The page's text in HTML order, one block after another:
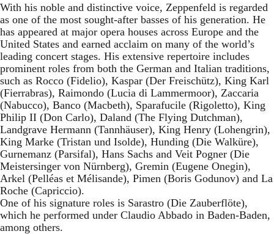
With his noble and distinctive voice, Zeppenfeld is regarded
as one of the most sought-after basses of his generation. He
has appeared at major opera houses across Europe and the
United States and earned acclaim on many of the world’s
leading concert stages. His extensive repertoire includes
prominent roles from both the German and Italian traditions,
such as Rocco (Fidelio), Kaspar (Der Freischütz), King Karl
(Fierrabras), Raimondo (Lucia di Lammermoor), Zaccaria
(Nabucco), Banco (Macbeth), Sparafucile (Rigoletto), King
Philip II (Don Carlo), Daland (The Flying Dutchman),
Landgrave Hermann (Tannhäuser), King Henry (Lohengrin),
King Marke (Tristan und Isolde), Hunding (Die Walküre),
Gurnemanz (Parsifal), Hans Sachs and Veit Pogner (Die
Meistersinger von Nürnberg), Gremin (Eugene Onegin),
Arkel (Pelléas et Mélisande), Pimen (Boris Godunov) and La
Roche (Capriccio).
One of his signature roles is Sarastro (Die Zauberflöte),
which he performed under Claudio Abbado in Baden-Baden,
among others.